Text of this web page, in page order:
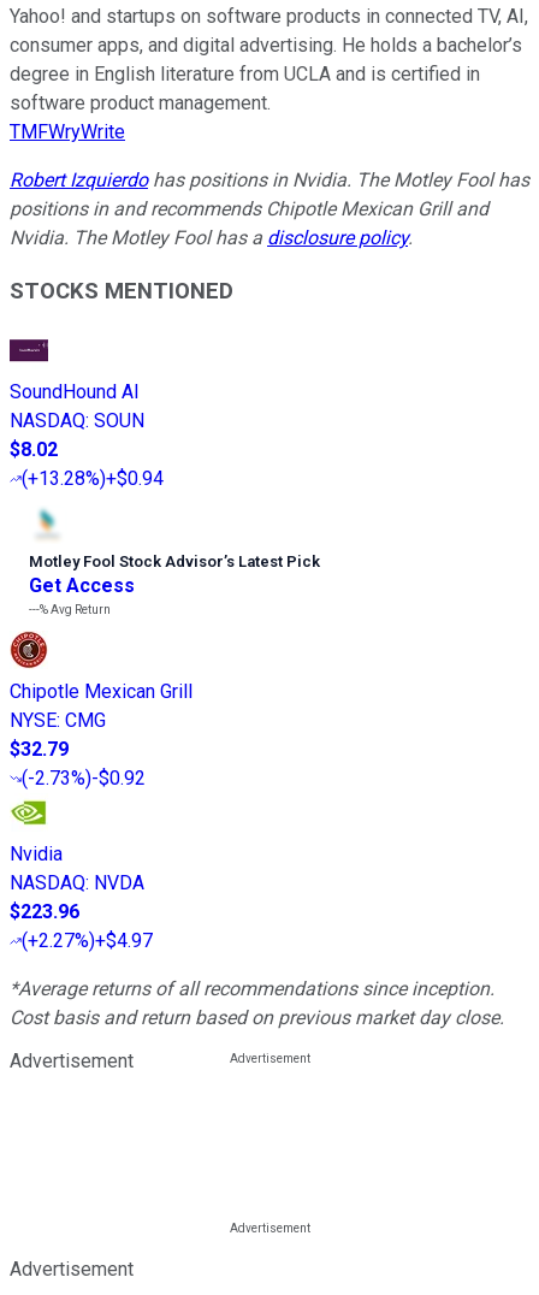
Yahoo! and startups on software products in connected TV, AI,
consumer apps, and digital advertising. He holds a bachelor’s
degree in English literature from UCLA and is certified in
software product management.
TMFWryWrite
Robert Izquierdohas positions in Nvidia. The Motley Fool has
positions in and recommends Chipotle Mexican Grill and
Nvidia. The Motley Fool has a disclosure policy.
STOCKS MENTIONED
SoundHound AI
NASDAQ: SOUN
$8.02
(+13.28%)+$0.94
Motley Fool Stock Advisor’s Latest Pick
Get Access
---%Avg Return
Chipotle Mexican Grill
NYSE: CMG
$32.79
(-2.73%)-$0.92
Nvidia
NASDAQ: NVDA
$223.96
(+2.27%)+$4.97
*Average returns of all recommendations since inception.
Cost basis and return based on previous market day close.
Advertisement
Advertisement